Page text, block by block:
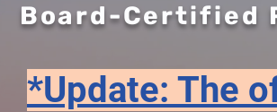
Board-Certified
*Update: The